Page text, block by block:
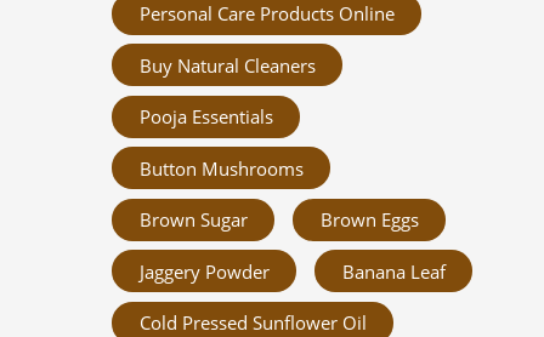
Personal Care Products Online
Buy Natural Cleaners
Pooja Essentials
Button Mushrooms
Brown Sugar Brown Eggs
Jaggery Powder Banana Leaf
Cold Pressed Sunflower Oil